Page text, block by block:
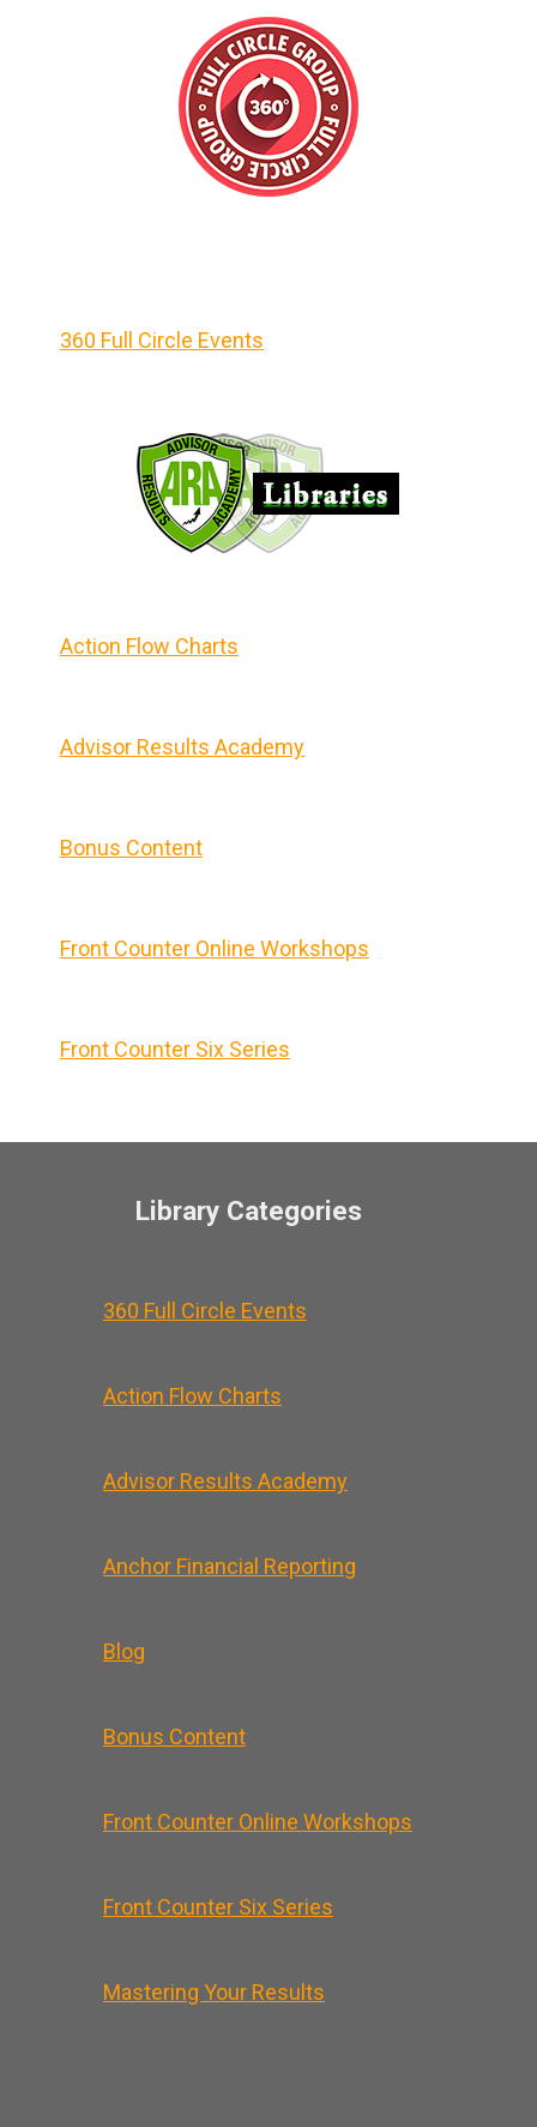
360 Full Circle Events
Action Flow Charts
Advisor Results Academy
Bonus Content
Front Counter Online Workshops
Front Counter Six Series
Library Categories
360 Full Circle Events
Action Flow Charts
Advisor Results Academy
Anchor Financial Reporting
Blog
Bonus Content
Front Counter Online Workshops
Front Counter Six Series
Mastering Your Results